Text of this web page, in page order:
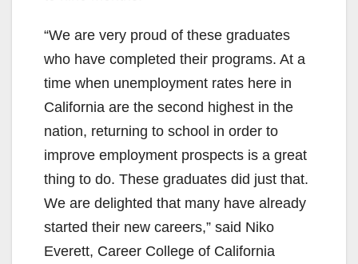
“We are very proud of these graduates
who have completed their programs. At a
time when unemployment rates here in
California are the second highest in the
nation, returning to school in order to
improve employment prospects is a great
thing to do. These graduates did just that.
We are delighted that many have already
started their new careers,” said Niko
Everett, Career College of California